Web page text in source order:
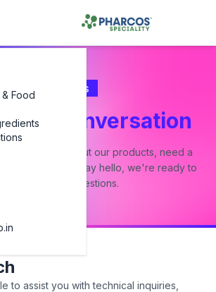
FoodContact Us
a Conversation
a question about our products, need a
or just want to say hello, we're ready to
answer all your questions.
to assist you with technical inquiries,